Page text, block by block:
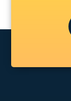
Asus Service
Attendant
Attestation
Audition